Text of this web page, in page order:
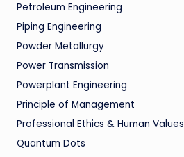
Petroleum Engineering
Piping Engineering
Powder Metallurgy
Power Transmission
Powerplant Engineering
Principle of Management
Professional Ethics & Human Values
Quantum Dots